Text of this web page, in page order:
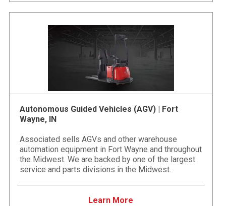
Autonomous Guided Vehicles (AGV) | Fort
Wayne, IN
Associated sells AGVs and other warehouse
automation equipment in Fort Wayne and throughout
the Midwest. We are backed by one of the largest
service and parts divisions in the Midwest.
Learn More